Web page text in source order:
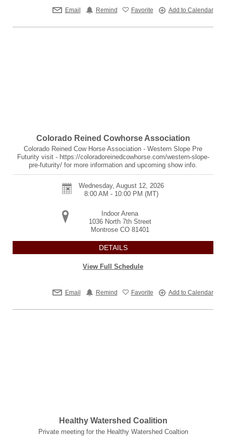
Email Remind Favorite Add to Calendar
Colorado Reined Cowhorse Association
Colorado Reined Cow Horse Association - Western Slope Pre
Futurity visit - https://coloradoreinedcowhorse.com/western-slope-
pre-futurity/ for more information and upcoming show info.
Wednesday, August 12, 2026
8:00 AM - 10:00 PM (MT)
Indoor Arena
1036 North 7th Street
Montrose CO 81401
DETAILS
View Full Schedule
Email Remind Favorite Add to Calendar
Healthy Watershed Coalition
Private meeting for the Healthy Watershed Coaltion